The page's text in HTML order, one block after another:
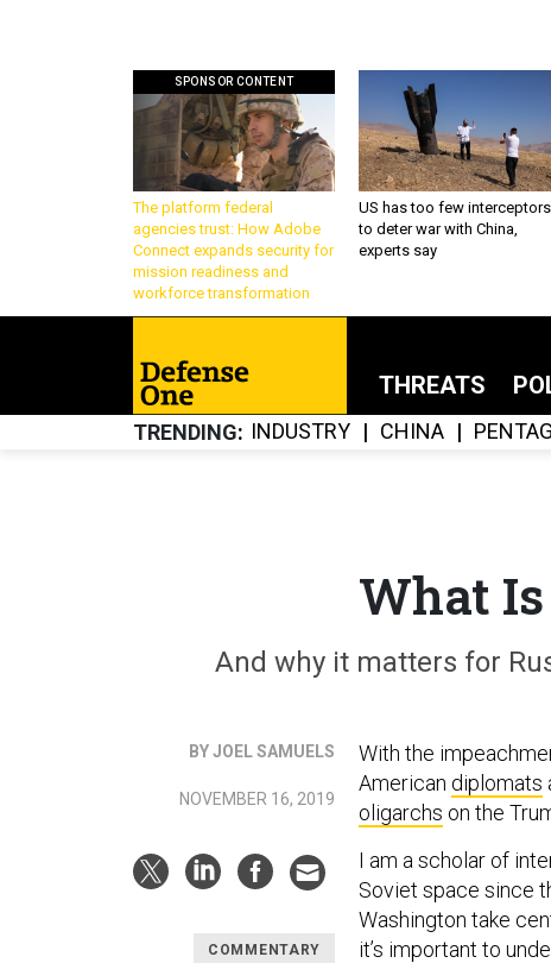
SPONSOR CONTENT
The platform federal
agencies trust: How Adobe
Connect expands security for
mission readiness and
workforce transformation
US has too few interceptors
to deter war with China,
experts say
THREATS
TRENDING INDUSTRY CHINA
What
And why it matters for
BY JOEL SAMUELS
NOVEMBER 16, 2019
COMMENTARY
With the
American diplomats
oligarchs on the
I am a scholar of
Soviet space since
Washington take
it’s important to